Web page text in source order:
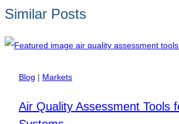
Similar Posts
Blog | Markets
Air Quality Assessment Tools